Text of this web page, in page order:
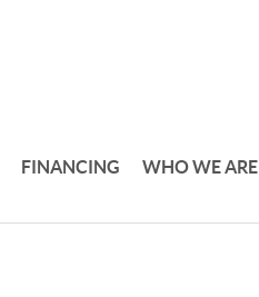
FINANCING WHO WE ARE